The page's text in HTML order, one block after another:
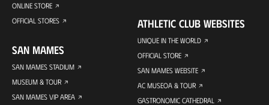
ONLINE STORE
OFFICIAL STORES
SAN MAMES
SAN MAMES STADIUM
MUSEUM & TOUR
SAN MAMES VIP AREA
ATHLETIC CLUB WEBSITES
UNIQUE IN THE WORLD
OFFICIAL STORE
SAN MAMES WEBSITE
AC MUSEOA & TOUR
GASTRONOMIC CATHEDRAL